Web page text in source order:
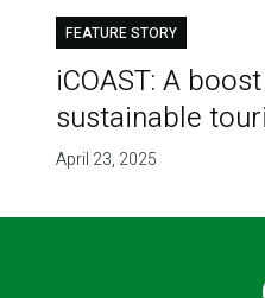
FEATURE STORY
iCOAST: A
sustainable
April 23, 2025